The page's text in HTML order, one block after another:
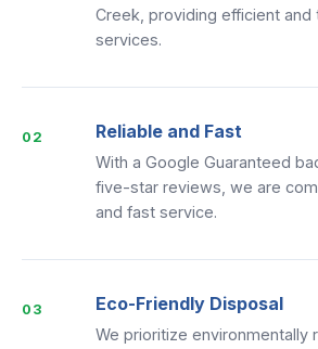
Creek, providing efficient and
services.
02 Reliable and Fast
With a Google Guaranteed
five-star reviews, we are
and fast service.
03 Eco-Friendly Disposal
We prioritize environmentally